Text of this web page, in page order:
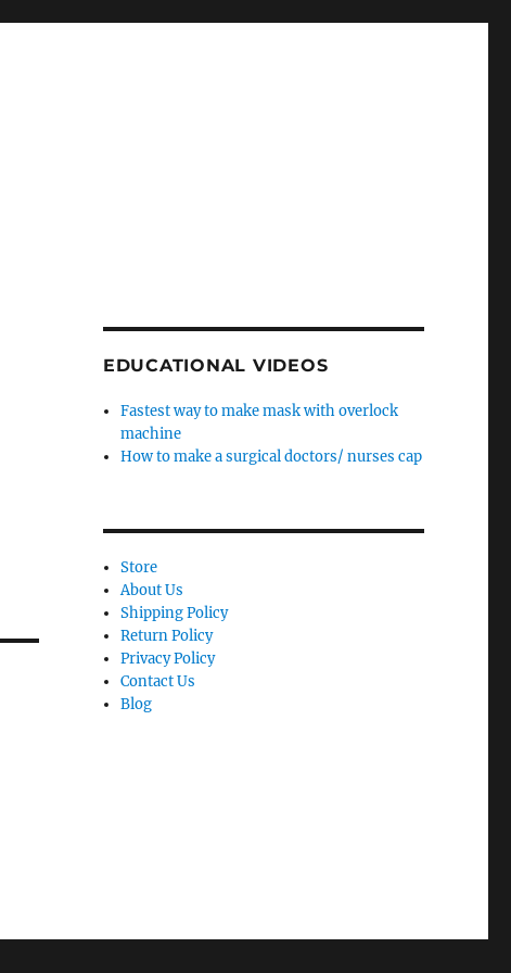
EDUCATIONAL VIDEOS
Fastest way to make mask with overlock
machine
How to make a surgical doctors/ nurses cap
Store
About Us
Shipping Policy
Return Policy
Privacy Policy
Contact Us
Blog